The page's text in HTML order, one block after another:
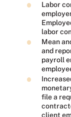
Labor
labor
Mean
and
payroll
file a
client